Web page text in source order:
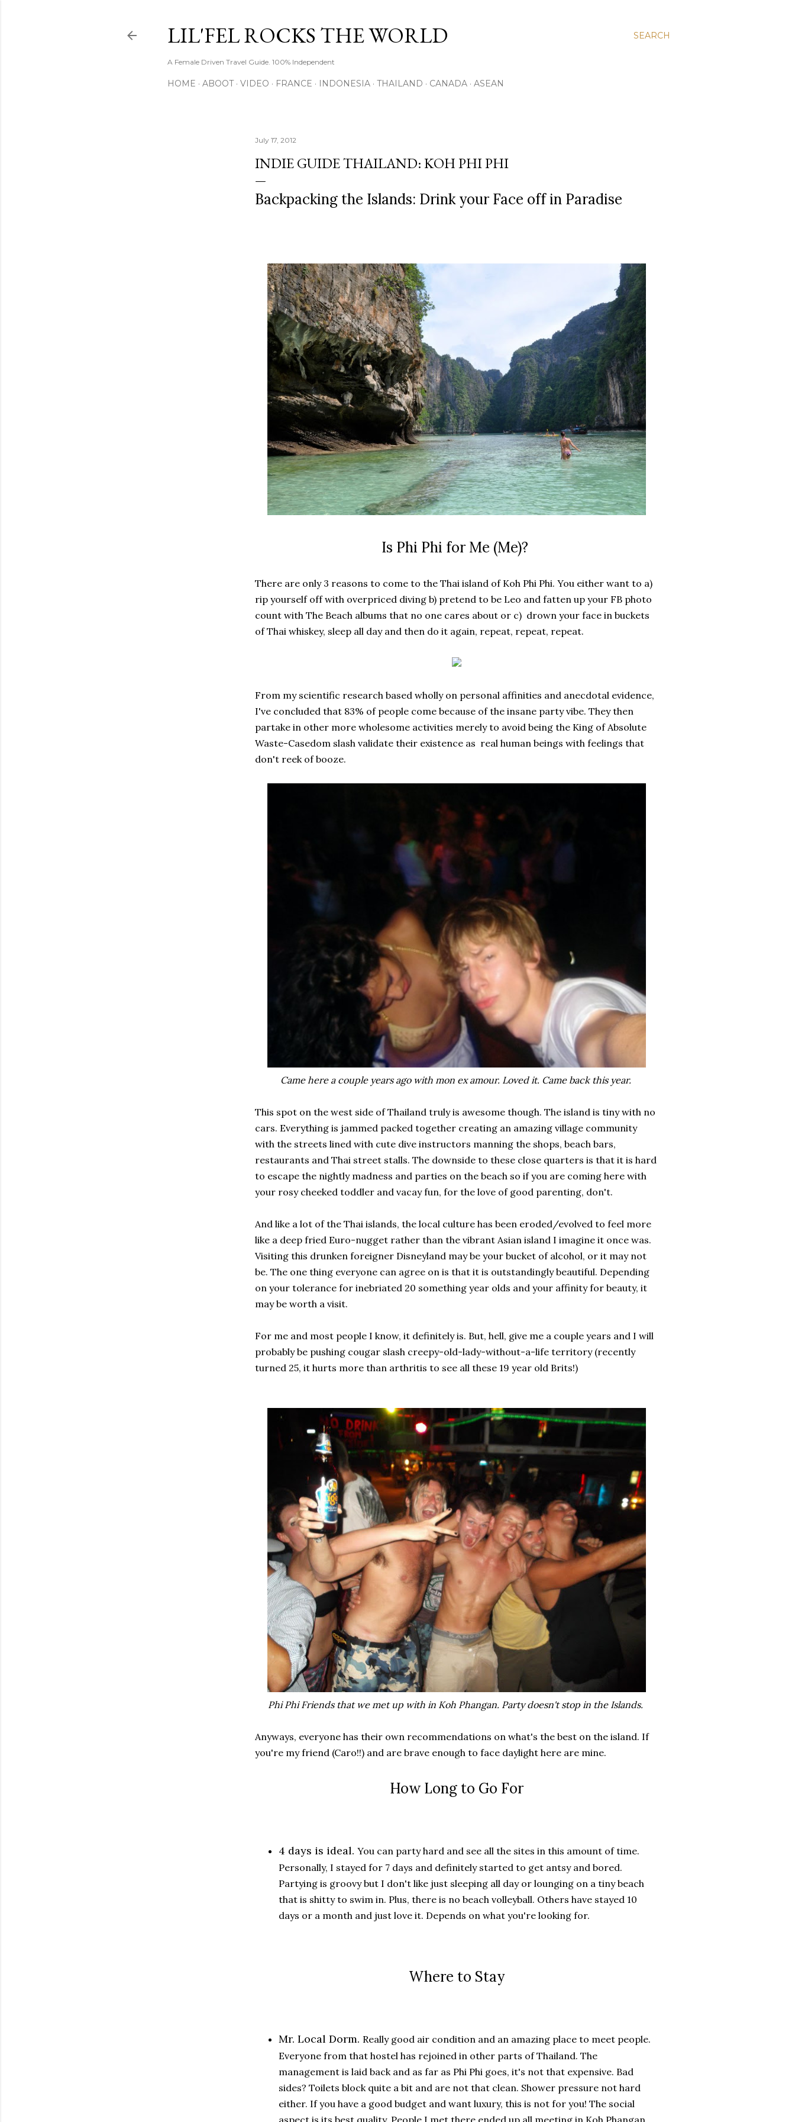
SEARCH
LIL'FEL ROCKS THE WORLD
A Female Driven Travel Guide. 100% Independent
HOME ABOOT VIDEO FRANCE INDONESIA THAILAND CANADA ASEAN
July 17, 2012
INDIE GUIDE THAILAND: KOH PHI PHI
Backpacking the Islands: Drink your Face off in Paradise
Is Phi Phi for Me (Me)?
There are only 3 reasons to come to the Thai island of Koh Phi Phi. You either want to a)
rip yourself off with overpriced diving b) pretend to be Leo and fatten up your FB photo
count with The Beach albums that no one cares about or c) drown your face in buckets
of Thai whiskey, sleep all day and then do it again, repeat, repeat, repeat.
From my scientific research based wholly on personal affinities and anecdotal evidence,
I've concluded that 83% of people come because of the insane party vibe. They then
partake in other more wholesome activities merely to avoid being the King of Absolute
Waste-Casedom slash validate their existence as real human beings with feelings that
don't reek of booze.
Came here a couple years ago with mon ex amour. Loved it. Came back this year.
This spot on the west side of Thailand truly is awesome though. The island is tiny with no
cars. Everything is jammed packed together creating an amazing village community
with the streets lined with cute dive instructors manning the shops, beach bars,
restaurants and Thai street stalls. The downside to these close quarters is that it is hard
to escape the nightly madness and parties on the beach so if you are coming here with
your rosy cheeked toddler and vacay fun, for the love of good parenting, don't.
And like a lot of the Thai islands, the local culture has been eroded/evolved to feel more
like a deep fried Euro-nugget rather than the vibrant Asian island I imagine it once was.
Visiting this drunken foreigner Disneyland may be your bucket of alcohol, or it may not
be. The one thing everyone can agree on is that it is outstandingly beautiful. Depending
on your tolerance for inebriated 20 something year olds and your affinity for beauty, it
may be worth a visit.
For me and most people I know, it definitely is. But, hell, give me a couple years and I will
probably be pushing cougar slash creepy-old-lady-without-a-life territory (recently
turned 25, it hurts more than arthritis to see all these 19 year old Brits!)
Phi Phi Friends that we met up with in Koh Phangan. Party doesn't stop in the Islands.
Anyways, everyone has their own recommendations on what's the best on the island. If
you're my friend (Caro!!) and are brave enough to face daylight here are mine.
How Long to Go For
4 days is ideal. You can party hard and see all the sites in this amount of time.
Personally, I stayed for 7 days and definitely started to get antsy and bored.
Partying is groovy but I don't like just sleeping all day or lounging on a tiny beach
that is shitty to swim in. Plus, there is no beach volleyball. Others have stayed 10
days or a month and just love it. Depends on what you're looking for.
Where to Stay
Mr. Local Dorm. Really good air condition and an amazing place to meet people.
Everyone from that hostel has rejoined in other parts of Thailand. The
management is laid back and as far as Phi Phi goes, it's not that expensive. Bad
sides? Toilets block quite a bit and are not that clean. Shower pressure not hard
either. If you have a good budget and want luxury, this is not for you! The social
aspect is its best quality. People I met there ended up all meeting in Koh Phangan